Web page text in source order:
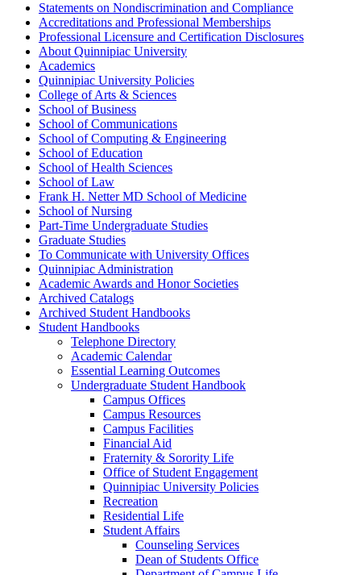
Statements on Nondiscrimination and Compliance
Accreditations and Professional Memberships
Professional Licensure and Certification Disclosures
About Quinnipiac University
Academics
Quinnipiac University Policies
College of Arts &​ Sciences
School of Business
School of Communications
School of Computing &​ Engineering
School of Education
School of Health Sciences
School of Law
Frank H. Netter MD School of Medicine
School of Nursing
Part-​Time Undergraduate Studies
Graduate Studies
To Communicate with University Offices
Quinnipiac Administration
Academic Awards and Honor Societies
Archived Catalogs
Archived Student Handbooks
Student Handbooks
Telephone Directory
Academic Calendar
Essential Learning Outcomes
Undergraduate Student Handbook
Campus Offices
Campus Resources
Campus Facilities
Financial Aid
Fraternity &​ Sorority Life
Office of Student Engagement
Quinnipiac University Policies
Recreation
Residential Life
Student Affairs
Counseling Services
Dean of Students Office